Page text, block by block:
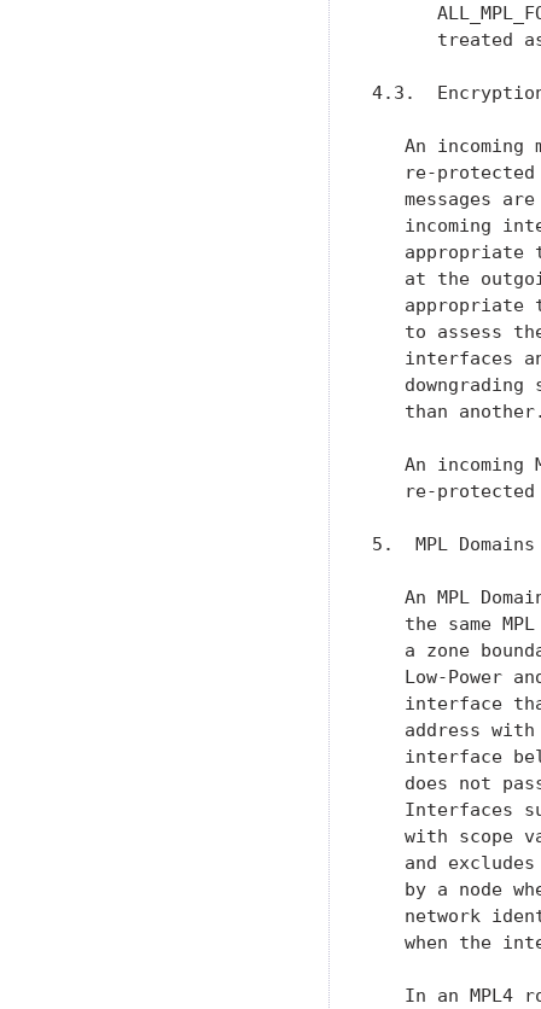
treated
4.3.
An incoming
re-
messages
incoming
appropriate
at the
appropriate
to assess
interfaces
downgrading
than
An incoming
re-
5.  MPL
An MPL
the same
a zone
Low-Power
interface
address
interface
does not
Interfaces
with scope
and
by a node
network
when the
In an MPL4